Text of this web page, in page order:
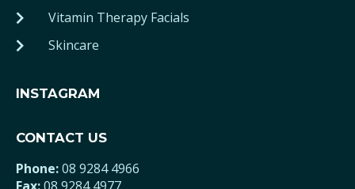
Vitamin Therapy Facials
Skincare
INSTAGRAM
CONTACT US
Phone:08 9284 4966